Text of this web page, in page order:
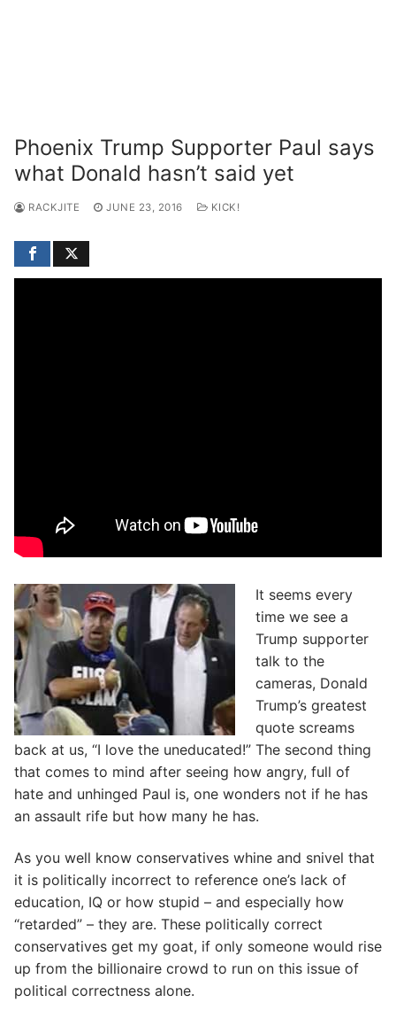
Phoenix Trump Supporter Paul says
what Donald hasn’t said yet
RACKJITE JUNE 23, 2016 KICK!
It seems every
time we see a
Trump supporter
talk to the
cameras, Donald
Trump’s greatest
quote screams
back at us, “I love the uneducated!” The second thing
that comes to mind after seeing how angry, full of
hate and unhinged Paul is, one wonders not if he has
an assault rife but how many he has.
As you well know conservatives whine and snivel that
it is politically incorrect to reference one’s lack of
education, IQ or how stupid – and especially how
“retarded” – they are. These politically correct
conservatives get my goat, if only someone would rise
up from the billionaire crowd to run on this issue of
political correctness alone.